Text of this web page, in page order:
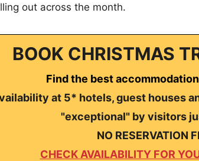
out across the month.
BOOK CHRISTMAS
Find the best
at 5* hotels, guest houses
"exceptional" by visitors
NO RESERVATION
CHECK AVAILABILITY FOR